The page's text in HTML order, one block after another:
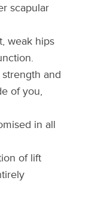
scapular
weak hips
and
of you,
in all
of lift